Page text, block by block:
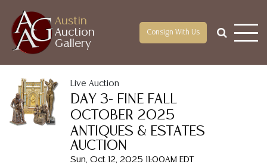
Austin
Auction
Gallery
Consign With Us
Live Auction
DAY 3- FINE FALL
OCTOBER 2025
ANTIQUES & ESTATES
AUCTION
Sun, Oct 12, 2025 11:00AM EDT